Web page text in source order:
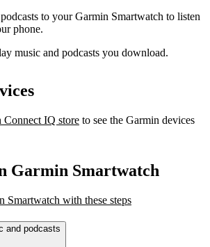
to your Garmin Smartwatch to listen
phone.
music and podcasts you download.
Connect IQ store to see the Garmin devices
Garmin Smartwatch
Smartwatch with these steps
and podcasts